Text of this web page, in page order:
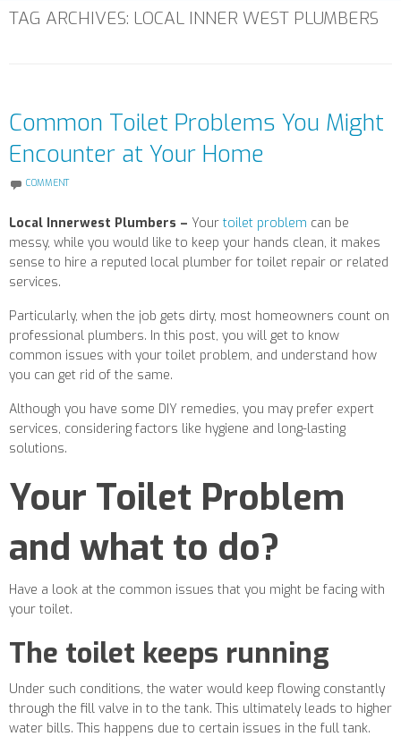
TAG ARCHIVES: LOCAL INNER WEST PLUMBERS
Common Toilet Problems You Might
Encounter at Your Home
COMMENT
Local Innerwest Plumbers – Your toilet problem can be
messy, while you would like to keep your hands clean, it makes
sense to hire a reputed local plumber for toilet repair or related
services.
Particularly, when the job gets dirty, most homeowners count on
professional plumbers. In this post, you will get to know
common issues with your toilet problem, and understand how
you can get rid of the same.
Although you have some DIY remedies, you may prefer expert
services, considering factors like hygiene and long-lasting
solutions.
Your Toilet Problem
and what to do?
Have a look at the common issues that you might be facing with
your toilet.
The toilet keeps running
Under such conditions, the water would keep flowing constantly
through the fill valve in to the tank. This ultimately leads to higher
water bills. This happens due to certain issues in the full tank.